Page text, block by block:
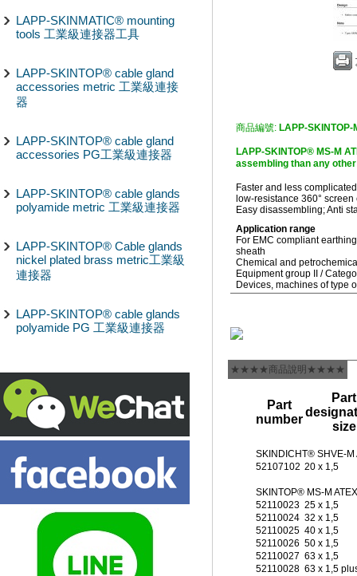
LAPP-SKINMATIC® mounting
tools 工業級連接器工具
LAPP-SKINTOP® cable gland
accessories metric 工業級連接
器
LAPP-SKINTOP® cable gland
accessories PG工業級連接器
LAPP-SKINTOP® cable glands
polyamide metric 工業級連接器
LAPP-SKINTOP® Cable glands
nickel plated brass metric工業級
連接器
LAPP-SKINTOP® cable glands
polyamide PG 工業級連接器
商品編號: LAPP-
LAPP-SKINTOP® MS-M
assembling than any
Faster and less
low-resistance 360°
Easy disassembling; Anti
Application range
For EMC compliant
sheath
Chemical and
Equipment group II /
Devices, machines of type
★★★★商品說明★★★★
Part
number
Part
size
SKINDICHT® SHVE-M
52107102 20 x 1,5
SKINTOP® MS-M
52110023 25 x 1,5
52110024 32 x 1,5
52110025 40 x 1,5
52110026 50 x 1,5
52110027 63 x 1,5
52110028 63 x 1,5